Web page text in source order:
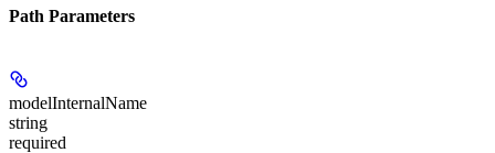
Path Parameters
modelInternalName
string
required